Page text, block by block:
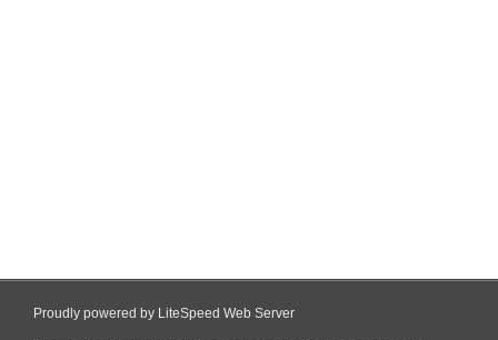
Proudly powered by LiteSpeed Web Server